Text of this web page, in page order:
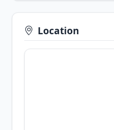
Location